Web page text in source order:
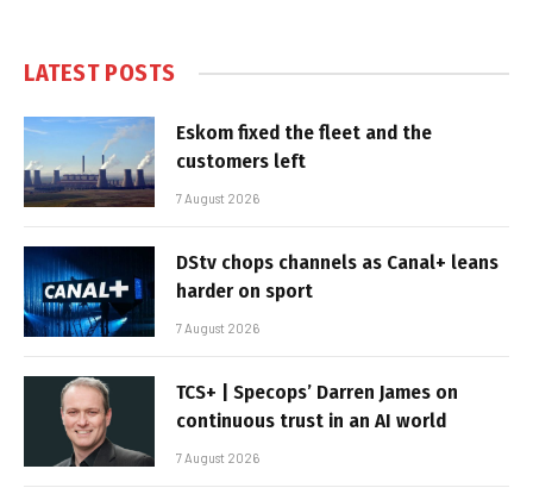
LATEST POSTS
Eskom fixed the fleet and the
customers left
7 August 2026
DStv chops channels as Canal+ leans
harder on sport
7 August 2026
TCS+ | Specops’ Darren James on
continuous trust in an AI world
7 August 2026